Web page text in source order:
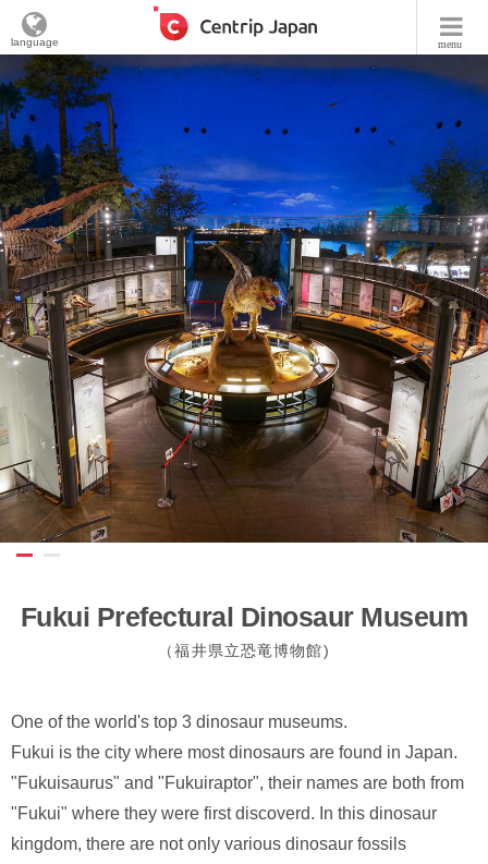
menu
language
Fukui Prefectural Dinosaur Museum
（福井県立恐竜博物館)
One of the world's top 3 dinosaur museums.
Fukui is the city where most dinosaurs are found in Japan.
"Fukuisaurus" and "Fukuiraptor", their names are both from
"Fukui" where they were first discoverd. In this dinosaur
kingdom, there are not only various dinosaur fossils